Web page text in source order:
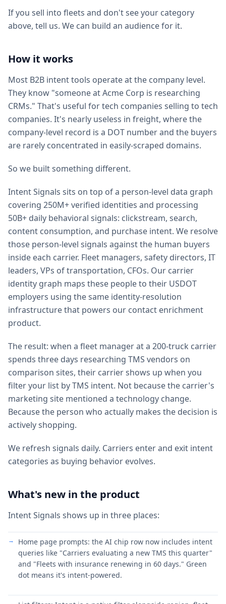
If you sell into fleets and don't see your category
above, tell us. We can build an audience for it.
How it works
Most B2B intent tools operate at the company level.
They know "someone at Acme Corp is researching
CRMs." That's useful for tech companies selling to tech
companies. It's nearly useless in freight, where the
company-level record is a DOT number and the buyers
are rarely concentrated in easily-scraped domains.
So we built something different.
Intent Signals sits on top of a person-level data graph
covering 250M+ verified identities and processing
50B+ daily behavioral signals: clickstream, search,
content consumption, and purchase intent. We resolve
those person-level signals against the human buyers
inside each carrier. Fleet managers, safety directors, IT
leaders, VPs of transportation, CFOs. Our carrier
identity graph maps these people to their USDOT
employers using the same identity-resolution
infrastructure that powers our contact enrichment
product.
The result: when a fleet manager at a 200-truck carrier
spends three days researching TMS vendors on
comparison sites, their carrier shows up when you
filter your list by TMS intent. Not because the carrier's
marketing site mentioned a technology change.
Because the person who actually makes the decision is
actively shopping.
We refresh signals daily. Carriers enter and exit intent
categories as buying behavior evolves.
What's new in the product
Intent Signals shows up in three places:
Home page prompts: the AI chip row now includes intent
queries like "Carriers evaluating a new TMS this quarter"
and "Fleets with insurance renewing in 60 days." Green
dot means it's intent-powered.